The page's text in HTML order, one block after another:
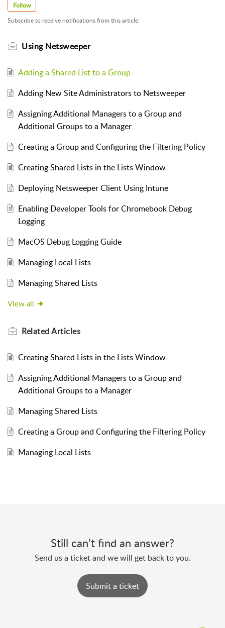
Follow
Subscribe to receive notifications from this article.
Using Netsweeper
Adding a Shared List to a Group
Adding New Site Administrators to Netsweeper
Assigning Additional Managers to a Group and
Additional Groups to a Manager
Creating a Group and Configuring the Filtering Policy
Creating Shared Lists in the Lists Window
Deploying Netsweeper Client Using Intune
Enabling Developer Tools for Chromebook Debug
Logging
MacOS Debug Logging Guide
Managing Local Lists
Managing Shared Lists
View all
RelatedArticles
Creating Shared Lists in the Lists Window
Assigning Additional Managers to a Group and
Additional Groups to a Manager
Managing Shared Lists
Creating a Group and Configuring the Filtering Policy
Managing Local Lists
Still can’t find an answer?
Send us a ticket and we will get back to you.
Submit a ticket